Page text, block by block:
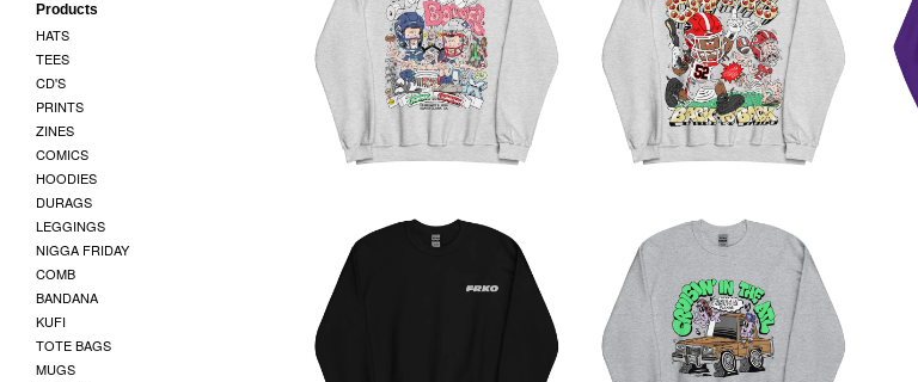
Products
HATS
TEES
CD'S
PRINTS
ZINES
COMICS
HOODIES
DURAGS
LEGGINGS
NIGGA FRIDAY
COMB
BANDANA
KUFI
TOTE BAGS
MUGS
SUPER BOWEL 60
SWEATSHIRT
$45.00
BELT TO ASS
CHAMPS
SWEATSHIRT
$45.00
CRUISIN' UN THE ATL
$50.00